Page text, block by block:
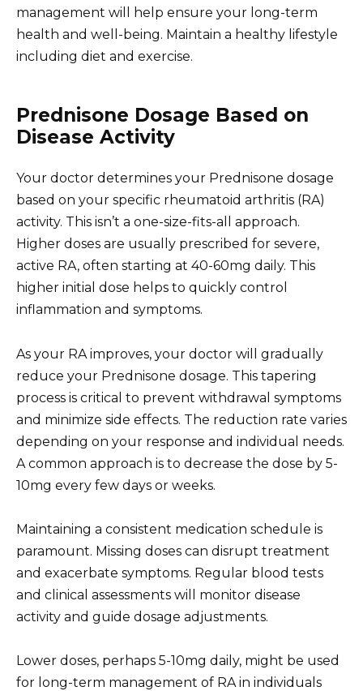
management will help ensure your long-term
health and well-being. Maintain a healthy lifestyle
including diet and exercise.
Prednisone Dosage Based on
Disease Activity
Your doctor determines your Prednisone dosage
based on your specific rheumatoid arthritis (RA)
activity. This isn’t a one-size-fits-all approach.
Higher doses are usually prescribed for severe,
active RA, often starting at 40-60mg daily. This
higher initial dose helps to quickly control
inflammation and symptoms.
As your RA improves, your doctor will gradually
reduce your Prednisone dosage. This tapering
process is critical to prevent withdrawal symptoms
and minimize side effects. The reduction rate varies
depending on your response and individual needs.
A common approach is to decrease the dose by 5-
10mg every few days or weeks.
Maintaining a consistent medication schedule is
paramount. Missing doses can disrupt treatment
and exacerbate symptoms. Regular blood tests
and clinical assessments will monitor disease
activity and guide dosage adjustments.
Lower doses, perhaps 5-10mg daily, might be used
for long-term management of RA in individuals